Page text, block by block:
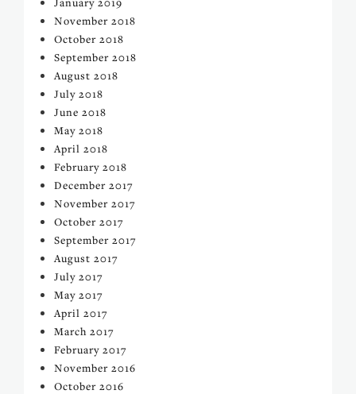
November 2018
October 2018
September 2018
August 2018
July 2018
June 2018
May 2018
April 2018
February 2018
December 2017
November 2017
October 2017
September 2017
August 2017
July 2017
May 2017
April 2017
March 2017
February 2017
November 2016
October 2016